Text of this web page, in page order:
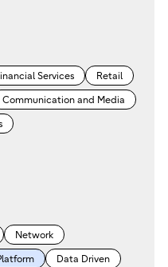
Services Retail
Communication and Media
Network
Data Driven